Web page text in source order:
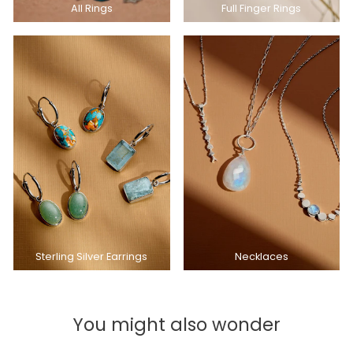
All Rings Full Finger Rings
Sterling Silver Earrings Necklaces
You might also wonder